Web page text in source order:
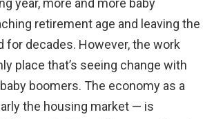
year, more and more baby
retirement age and leaving the
for decades. However, the work
place that’s seeing change with
boomers. The economy as a
the housing market — is